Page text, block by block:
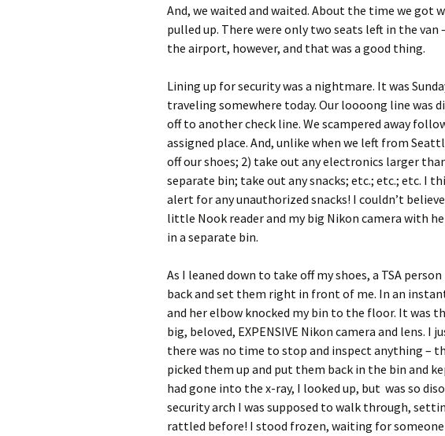
And, we waited and waited. About the time we got
pulled up. There were only two seats left in the
the airport, however, and that was a good thing.
Lining up for security was a nightmare. It was
traveling somewhere today. Our loooong line was
off to another check line. We scampered away
assigned place. And, unlike when we left from
off our shoes; 2) take out any electronics larger
separate bin; take out any snacks; etc.; etc.; etc. I
alert for any unauthorized snacks! I couldn’t
little Nook reader and my big Nikon camera with
in a separate bin.
As I leaned down to take off my shoes, a TSA
back and set them right in front of me. In an
and her elbow knocked my bin to the floor. It was
big, beloved, EXPENSIVE Nikon camera and lens. I
there was no time to stop and inspect anything –
picked them up and put them back in the bin and
had gone into the x-ray, I looked up, but was so
security arch I was supposed to walk through,
rattled before! I stood frozen, waiting for